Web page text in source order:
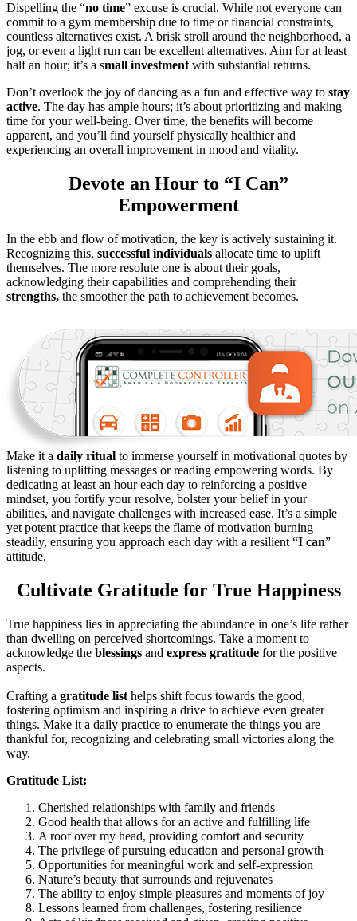
Dispelling the “no time” excuse is crucial. While not everyone can
commit to a gym membership due to time or financial constraints,
countless alternatives exist. A brisk stroll around the neighborhood, a
jog, or even a light run can be excellent alternatives. Aim for at least
half an hour; it’s a small investmentwith substantial returns.
Don’t overlook the joy of dancing as a fun and effective way to stay
active. The day has ample hours; it’s about prioritizing and making
time for your well-being. Over time, the benefits will become
apparent, and you’ll find yourself physically healthier and
experiencing an overall improvement in mood and vitality.
Devote an Hour to “I Can”
Empowerment
In the ebb and flow of motivation, the key is actively sustaining it.
Recognizing this, successful individuals allocate time to uplift
themselves. The more resolute one is about their goals,
acknowledging their capabilities and comprehending their
strengths, the smoother the path to achievement becomes.
Make it a daily ritual to immerse yourself in motivational quotes by
listening to uplifting messages or reading empowering words. By
dedicating at least an hour each day to reinforcing a positive
mindset, you fortify your resolve, bolster your belief in your
abilities, and navigate challenges with increased ease. It’s a simple
yet potent practice that keeps the flame of motivation burning
steadily, ensuring you approach each day with a resilient “I can”
attitude.
Cultivate Gratitude for True Happiness
True happiness lies in appreciating the abundance in one’s life rather
than dwelling on perceived shortcomings. Take a moment to
acknowledge the blessings and express gratitude for the positive
aspects.
Crafting a gratitude list helps shift focus towards the good,
fostering optimism and inspiring a drive to achieve even greater
things. Make it a daily practice to enumerate the things you are
thankful for, recognizing and celebrating small victories along the
way.
Gratitude List:
Cherished relationships with family and friends
Good health that allows for an active and fulfilling life
A roof over my head, providing comfort and security
The privilege of pursuing education and personal growth
Opportunities for meaningful work and self-expression
Nature’s beauty that surrounds and rejuvenates
The ability to enjoy simple pleasures and moments of joy
Lessons learned from challenges, fostering resilience